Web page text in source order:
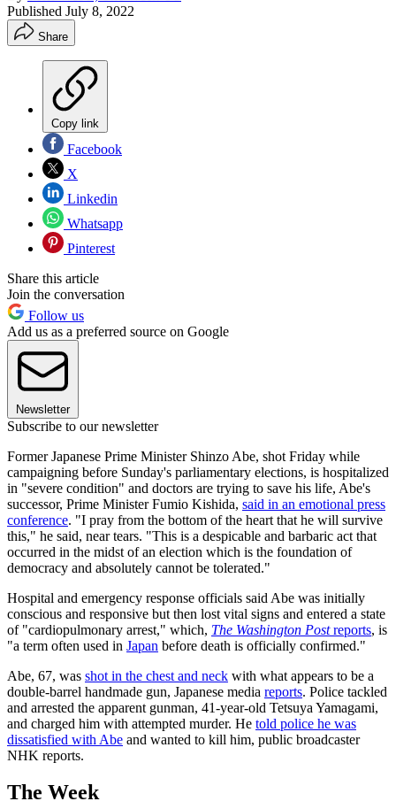
Published July 8, 2022
Share
Copy link
Facebook
X
Linkedin
Whatsapp
Pinterest
Share this article
Join the conversation
Follow us
Add us as a preferred source on Google
Newsletter
Subscribe to our newsletter
Former Japanese Prime Minister Shinzo Abe, shot Friday while
campaigning before Sunday's parliamentary elections, is hospitalized
in "severe condition" and doctors are trying to save his life, Abe's
successor, Prime Minister Fumio Kishida, said in an emotional press
conference. "I pray from the bottom of the heart that he will survive
this," he said, near tears. "This is a despicable and barbaric act that
occurred in the midst of an election which is the foundation of
democracy and absolutely cannot be tolerated."
Hospital and emergency response officials said Abe was initially
conscious and responsive but then lost vital signs and entered a state
of "cardiopulmonary arrest," which, The Washington Postreports, is
"a term often used in Japan before death is officially confirmed."
Abe, 67, was shot in the chest and neck with what appears to be a
double-barrel handmade gun, Japanese media reports. Police tackled
and arrested the apparent gunman, 41-year-old Tetsuya Yamagami,
and charged him with attempted murder. He told police he was
dissatisfied with Abe and wanted to kill him, public broadcaster
NHK reports.
The Week